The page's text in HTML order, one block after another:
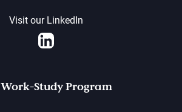
Visit our LinkedIn
LinkedIn
Work-Study Program